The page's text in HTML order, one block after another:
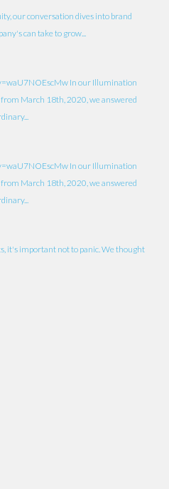
our conversation dives into brand
can take to grow...
In our Illumination
March 18th, 2020, we answered
In our Illumination
March 18th, 2020, we answered
it's important not to panic. We thought